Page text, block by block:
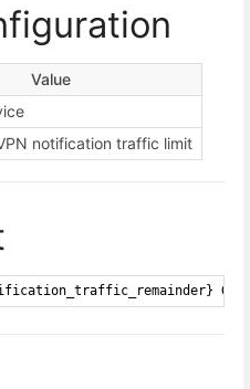
Value
notification traffic limit
GB -